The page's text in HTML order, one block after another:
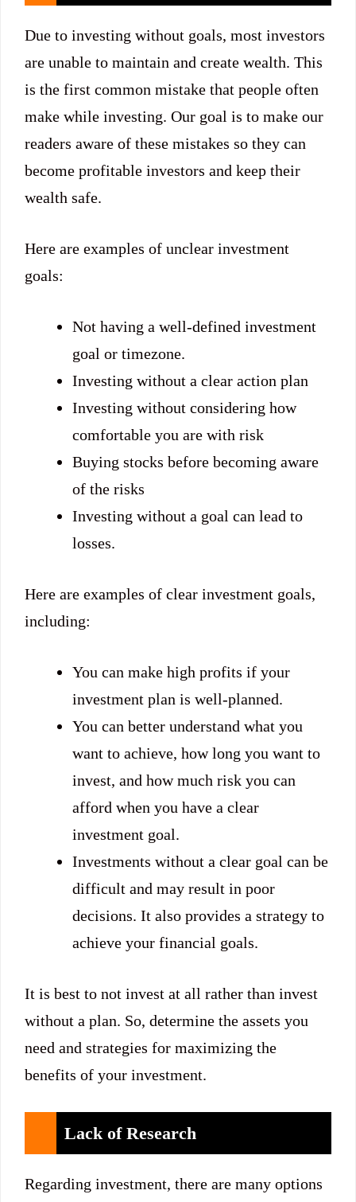
Due to investing without goals, most investors
are unable to maintain and create wealth. This
is the first common mistake that people often
make while investing. Our goal is to make our
readers aware of these mistakes so they can
become profitable investors and keep their
wealth safe.
Here are examples of unclear investment
goals:
Not having a well-defined investment
goal or timezone.
Investing without a clear action plan
Investing without considering how
comfortable you are with risk
Buying stocks before becoming aware
of the risks
Investing without a goal can lead to
losses.
Here are examples of clear investment goals,
including:
You can make high profits if your
investment plan is well-planned.
You can better understand what you
want to achieve, how long you want to
invest, and how much risk you can
afford when you have a clear
investment goal.
Investments without a clear goal can be
difficult and may result in poor
decisions. It also provides a strategy to
achieve your financial goals.
It is best to not invest at all rather than invest
without a plan. So, determine the assets you
need and strategies for maximizing the
benefits of your investment.
Lack of Research
Regarding investment, there are many options